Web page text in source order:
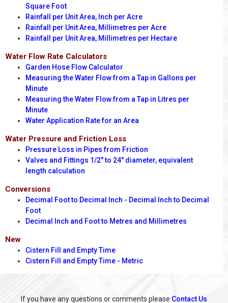
Square Foot
Rainfall per Unit Area, Inch per Acre
Rainfall per Unit Area, Millimetres per Acre
Rainfall per Unit Area, Millimetres per Hectare
Water Flow Rate Calculators
Garden Hose Flow Calculator
Measuring the Water Flow from a Tap in Gallons per
Minute
Measuring the Water Flow from a Tap in Litres per
Minute
Water Application Rate for an Area
Water Pressure and Friction Loss
Pressure Loss in Pipes from Friction
Valves and Fittings 1/2" to 24" diameter, equivalent
length calculation
Conversions
Decimal Foot to Decimal Inch - Decimal Inch to Decimal
Foot
Decimal Inch and Foot to Metres and Millimetres
New
Cistern Fill and Empty Time
Cistern Fill and Empty Time - Metric
If you have any questions or comments please Contact Us